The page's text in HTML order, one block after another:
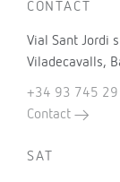
CONTACT
Vial Sant Jordi
Viladecavalls,
+34 93 745 29
Contact
SAT